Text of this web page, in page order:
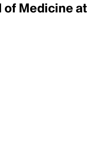
of Medicine at